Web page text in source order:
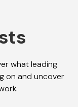
what leading
on and uncover